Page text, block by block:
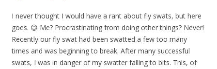
I never thought I would have a rant about fly swats, but here
goes. 😉 Me? Procrastinating from doing other things? Never!
Recently our fly swat had been swatted a few too many
times and was beginning to break. After many successful
swats, I was in danger of my swatter falling to bits. This, of